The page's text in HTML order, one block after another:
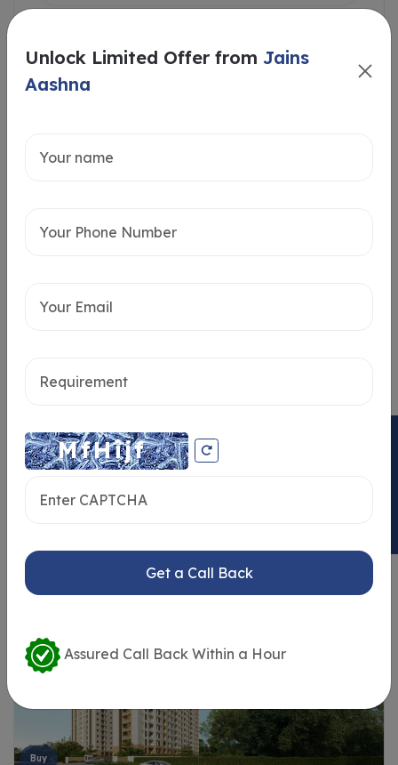
Buy
Unlock Limited Offer from Jains
Aashna
Get a Call Back
Assured Call Back Within a Hour